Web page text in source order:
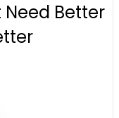
Need Better